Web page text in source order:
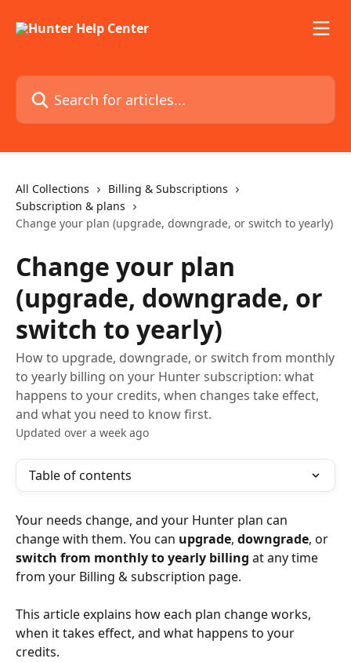
Search for articles...
All Collections
Billing & Subscriptions
Subscription & plans
Change your plan (upgrade, downgrade, or switch to yearly)
Change your plan
(upgrade, downgrade, or
switch to yearly)
How to upgrade, downgrade, or switch from monthly
to yearly billing on your Hunter subscription: what
happens to your credits, when changes take effect,
and what you need to know first.
Updated over a week ago
Table of contents
Your needs change, and your Hunter plan can
change with them. You can upgrade, downgrade, or
switch from monthly to yearly billing at any time
from your Billing & subscription page.
This article explains how each plan change works,
when it takes effect, and what happens to your
credits.